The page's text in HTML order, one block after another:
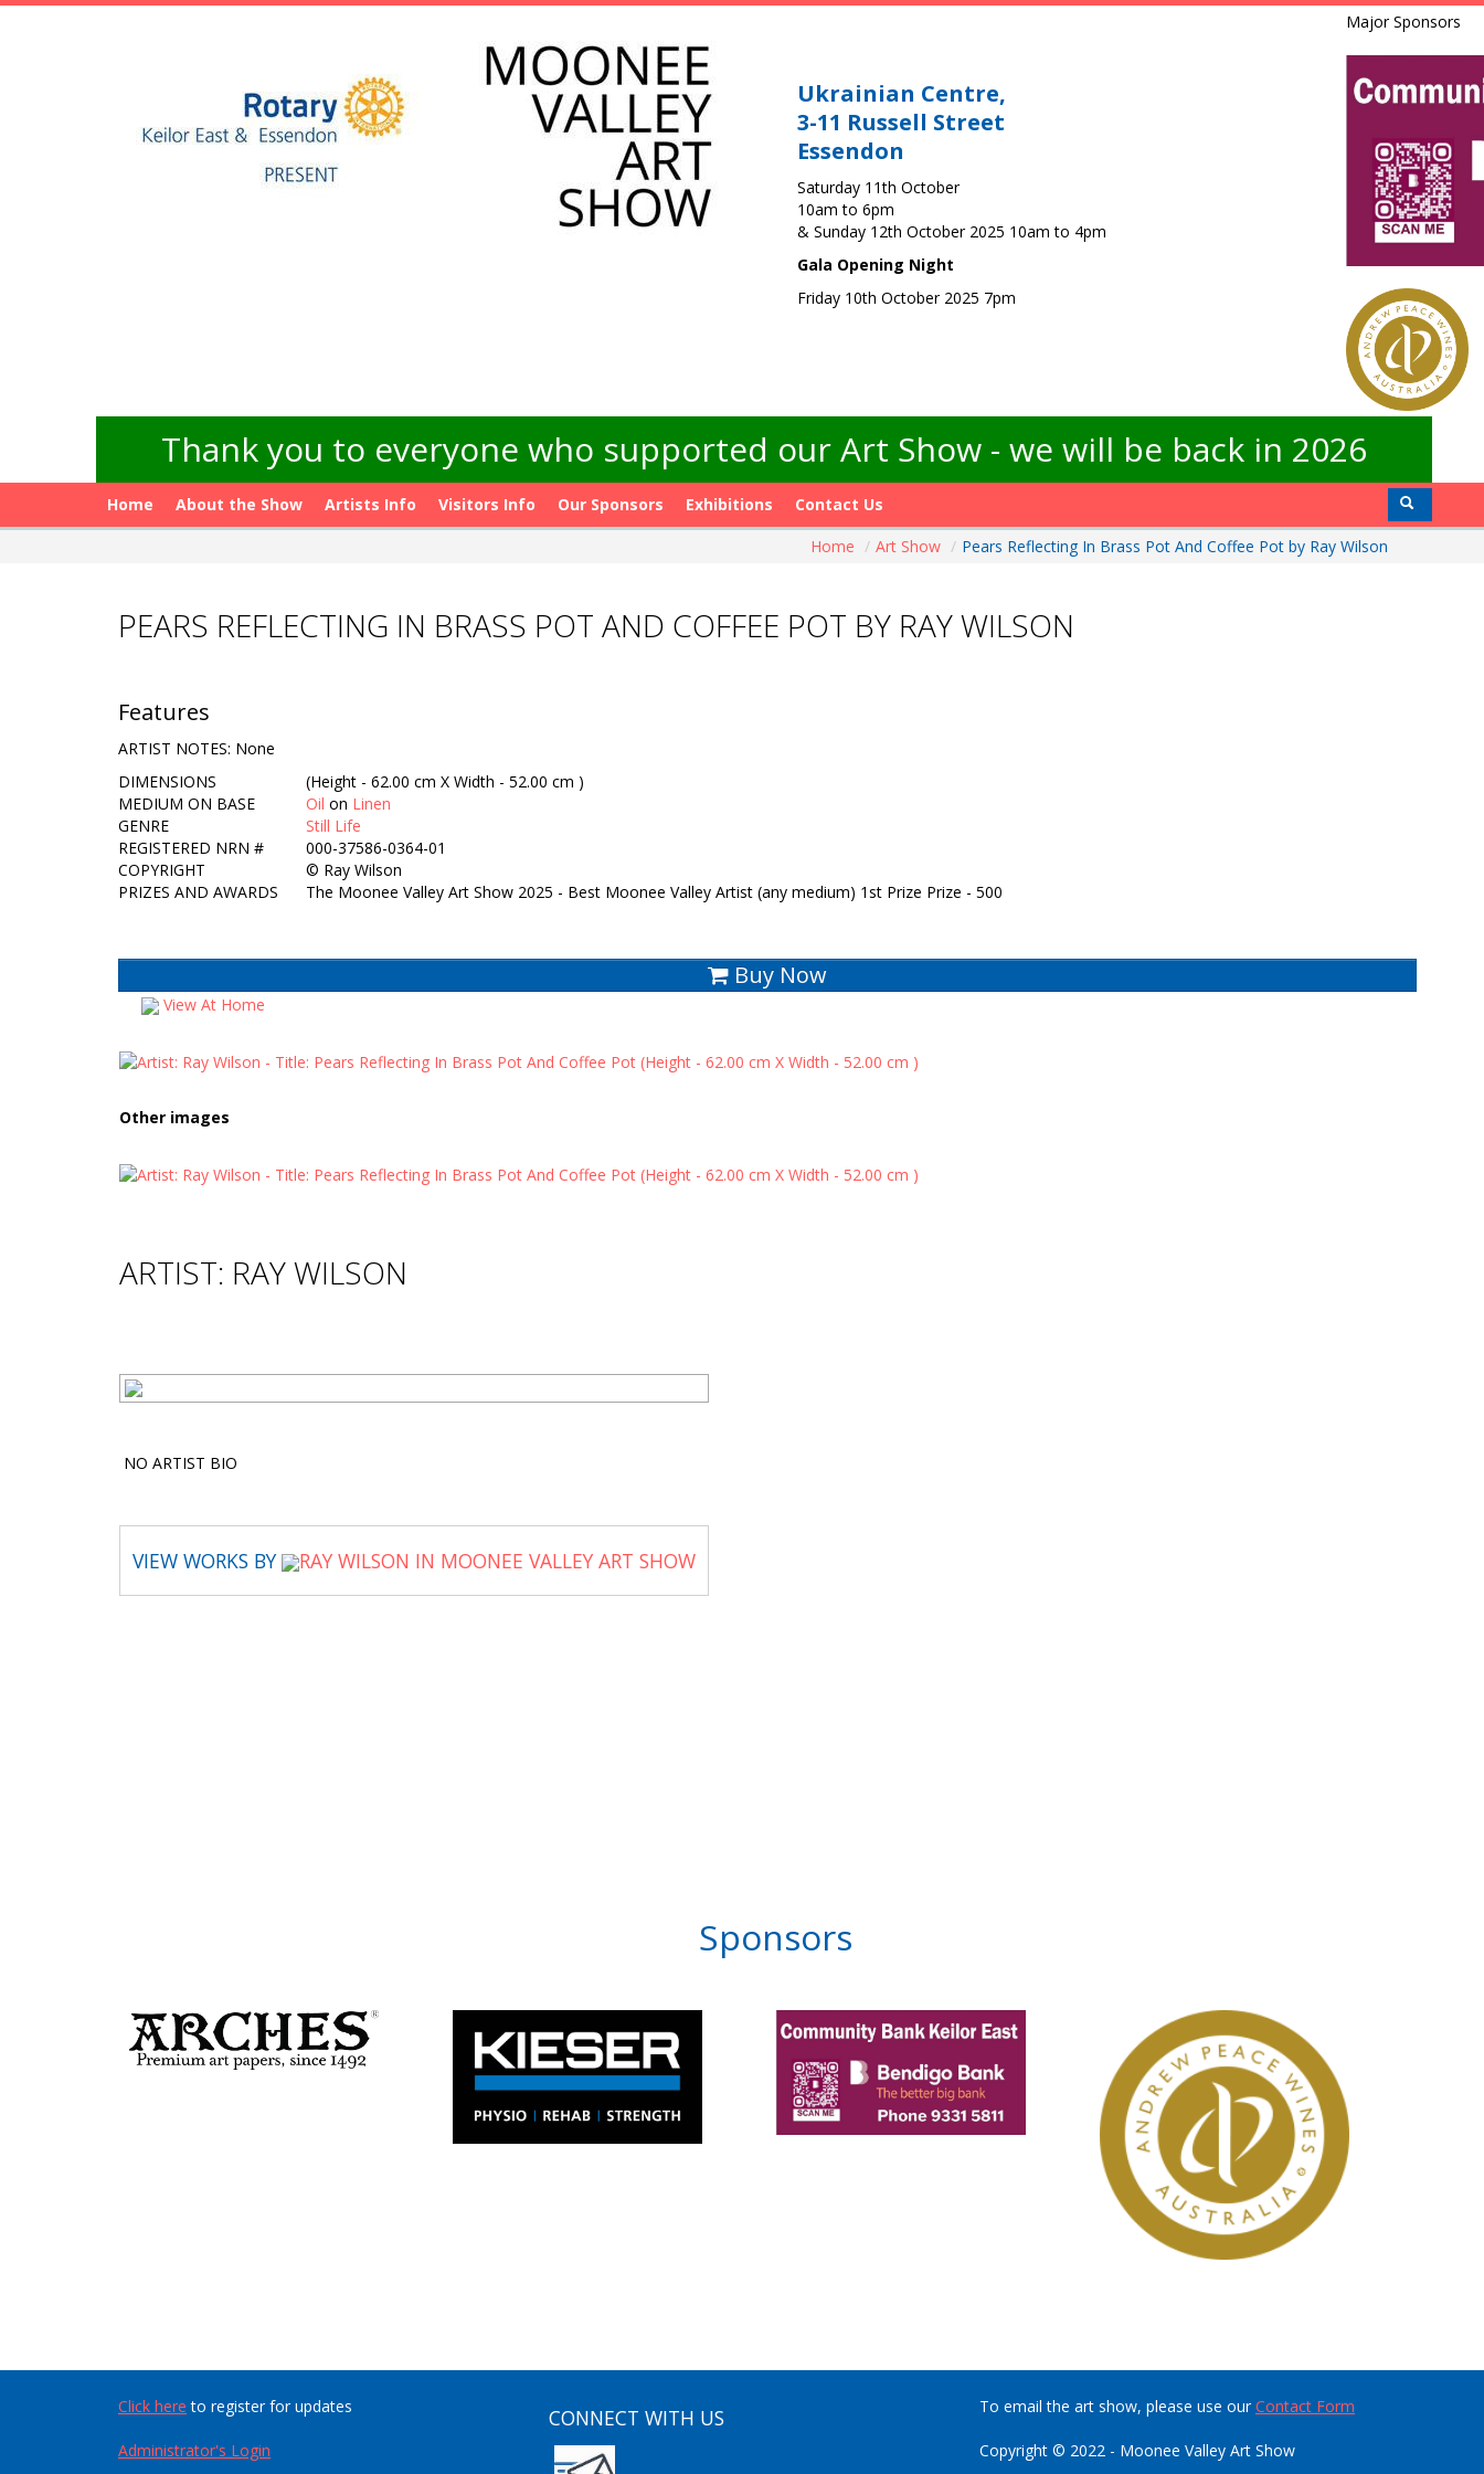
Ukrainian Centre,
3-11 Russell Street
Essendon
Saturday 11th October
10am to 6pm
& Sunday 12th October 2025 10am to 4pm
Gala Opening Night
Friday 10th October 2025 7pm
Major Sponsors
Thank you to everyone who supported our Art Show - we will be back in 2026
Home About the Show Artists Info Visitors Info Our Sponsors Exhibitions
Contact Us
Home / Art Show / Pears Reflecting In Brass Pot And Coffee Pot by Ray Wilson
PEARS REFLECTING IN BRASS POT AND COFFEE POT BY RAY WILSON
Features
ARTIST NOTES: None
DIMENSIONS
(Height - 62.00 cm X Width - 52.00 cm )
MEDIUM ON BASE
Oil on Linen
GENRE
Still Life
REGISTERED NRN #
000-37586-0364-01
COPYRIGHT
© Ray Wilson
PRIZES AND AWARDS
The Moonee Valley Art Show 2025 - Best Moonee Valley Artist (any medium) 1st Prize Prize - 500
Buy Now
View At Home
Other images
ARTIST: RAY WILSON
NO ARTIST BIO
VIEW WORKS BY RAY WILSON IN MOONEE VALLEY ART SHOW
Sponsors
Click here to register for updates
Administrator's Login
CONNECT WITH US To email the art show, please use ourContact Form
Copyright © 2022 - Moonee Valley Art Show